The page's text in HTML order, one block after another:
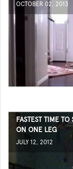
OCTOBER 02, 2013
FASTEST TIME
ON ONE LEG
JULY 12, 2012